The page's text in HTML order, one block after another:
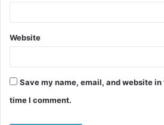
Website
Save my name, email, and website
time I comment.